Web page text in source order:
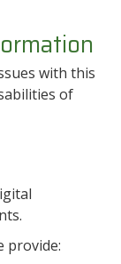
with this
of
provide: